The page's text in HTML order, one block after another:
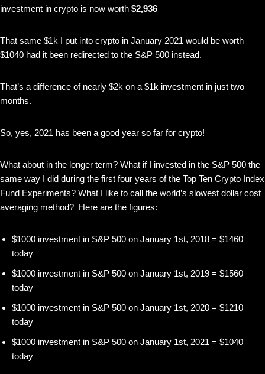
investment in crypto is now worth $2,936
That same $1k I put into crypto in January 2021 would be worth
$1040 had it been redirected to the S&P 500 instead.
That’s a difference of nearly $2k on a $1k investment in just two
months.
So, yes, 2021 has been a good year so far for crypto!
What about in the longer term? What if I invested in the S&P 500 the
same way I did during the first four years of the Top Ten Crypto Index
Fund Experiments? What I like to call the world’s slowest dollar cost
averaging method? Here are the figures:
$1000 investment in S&P 500 on January 1st, 2018 = $1460
today
$1000 investment in S&P 500 on January 1st, 2019 = $1560
today
$1000 investment in S&P 500 on January 1st, 2020 = $1210
today
$1000 investment in S&P 500 on January 1st, 2021 = $1040
today